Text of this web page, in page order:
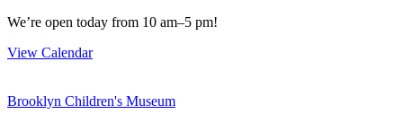
Skip
content
We’re open today from 10 am–5 pm!
View Calendar
Brooklyn Children's Museum